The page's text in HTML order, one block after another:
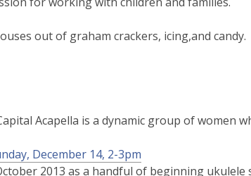
out of graham crackers, icing,and candy.
Acapella is a dynamic group of women
December 14, 2-3pm
2013 as a handful of beginning ukulele